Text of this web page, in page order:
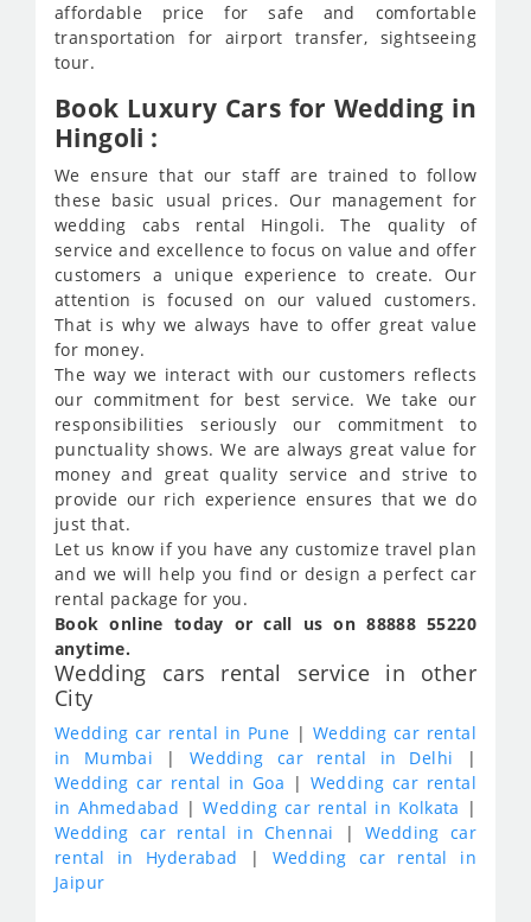
affordable price for safe and comfortable
transportation for airport transfer, sightseeing
tour.
Book Luxury Cars for Wedding in
Hingoli :
We ensure that our staff are trained to follow
these basic usual prices. Our management for
wedding cabs rental Hingoli. The quality of
service and excellence to focus on value and offer
customers a unique experience to create. Our
attention is focused on our valued customers.
That is why we always have to offer great value
for money.
The way we interact with our customers reflects
our commitment for best service. We take our
responsibilities seriously our commitment to
punctuality shows. We are always great value for
money and great quality service and strive to
provide our rich experience ensures that we do
just that.
Let us know if you have any customize travel plan
and we will help you find or design a perfect car
rental package for you.
Book online today or call us on 88888 55220
anytime.
Wedding cars rental service in other
City
Wedding car rental in Pune | Wedding car rental
in Mumbai | Wedding car rental in Delhi |
Wedding car rental in Goa | Wedding car rental
in Ahmedabad |Wedding car rental in Kolkata |
Wedding car rental in Chennai |Wedding car
rental in Hyderabad | Wedding car rental in
Jaipur